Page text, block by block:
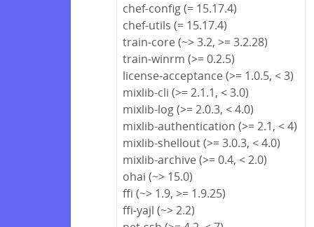
chef-config (= 15.17.4)
chef-utils (= 15.17.4)
train-core (~> 3.2, >= 3.2.28)
train-winrm (>= 0.2.5)
license-acceptance (>= 1.0.5, < 3)
mixlib-cli (>= 2.1.1, < 3.0)
mixlib-log (>= 2.0.3, < 4.0)
mixlib-authentication (>= 2.1, < 4)
mixlib-shellout (>= 3.0.3, < 4.0)
mixlib-archive (>= 0.4, < 2.0)
ohai (~> 15.0)
ffi (~> 1.9, >= 1.9.25)
ffi-yajl (~> 2.2)